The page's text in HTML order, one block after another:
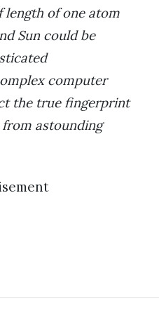
length of one atom
Sun could be
computer
the true fingerprint
astounding